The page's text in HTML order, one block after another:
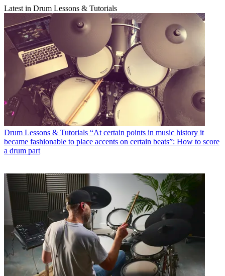
Latest in Drum Lessons & Tutorials
Drum Lessons & Tutorials “At certain points in music history it
became fashionable to place accents on certain beats”: How to score
a drum part